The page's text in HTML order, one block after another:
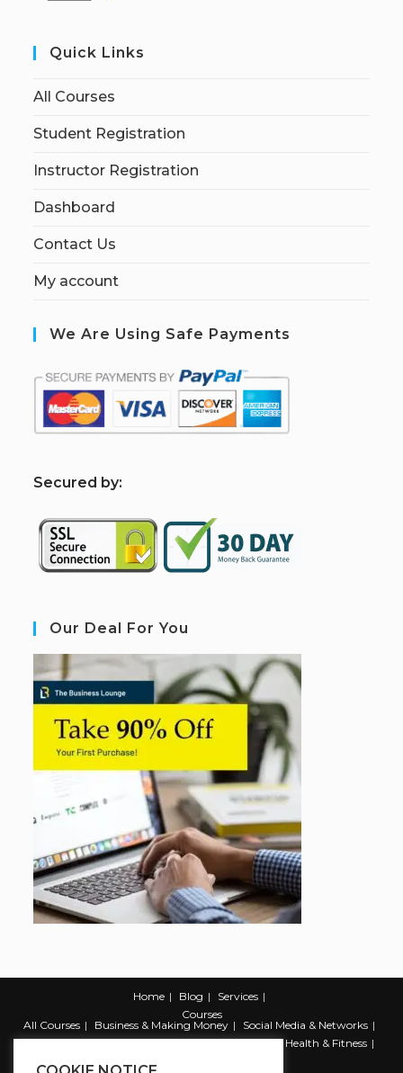
Quick Links
All Courses
Student Registration
Instructor Registration
Dashboard
Contact Us
My account
We Are Using Safe Payments
Secured by:
Our Deal For You
Home Blog
Services
Courses
All Courses
Business & Making Money
Social Media & Networks
Marketing & Promotion
Web & Development
Health & Fitness